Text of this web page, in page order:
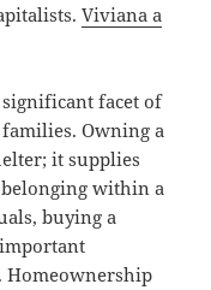
Viviana a
facet of
Owning a
it supplies
belonging within a
buying a
Homeownership